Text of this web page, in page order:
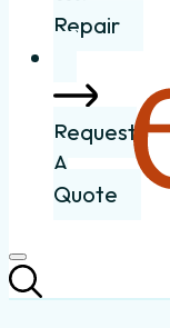
Repair
Request
A
Quote